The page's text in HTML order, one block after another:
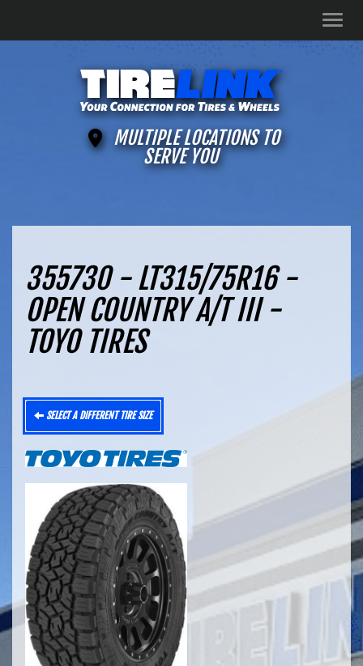
MULTIPLE LOCATIONS TO
SERVE YOU
355730 - LT315/75R16 -
OPEN COUNTRY A/T III -
TOYO TIRES
SELECT A DIFFERENT TIRE SIZE